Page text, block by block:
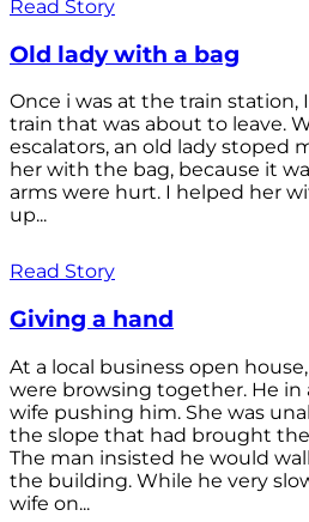
Read Story
Old lady with a bag
Once i was at the train station,
train that was about to leave.
escalators, an old lady stoped
her with the bag, because it
arms were hurt. I helped her
up...
Read Story
Giving a hand
At a local business open
were browsing together. He in
wife pushing him. She was
the slope that had brought
The man insisted he would
the building. While he very
wife on...